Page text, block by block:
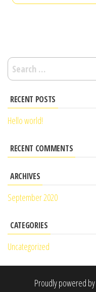
RECENT POSTS
Hello world!
RECENT COMMENTS
ARCHIVES
September 2020
CATEGORIES
Uncategorized
Proudly powered by